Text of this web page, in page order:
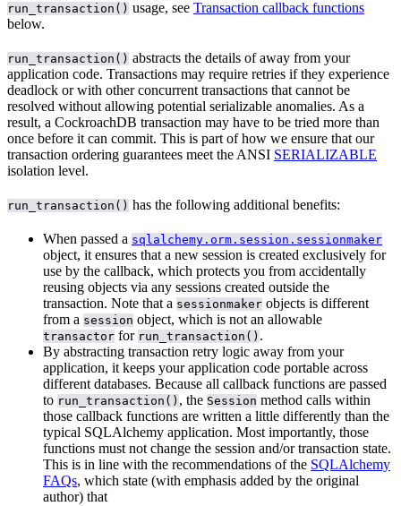
run_transaction() usage, see Transaction callback functions
below.
run_transaction() abstracts the details ofaway from your
application code. Transactions may require retries if they experience
deadlock orwith other concurrent transactions that cannot be
resolved without allowing potential serializable anomalies. As a
result, a CockroachDB transaction may have to be tried more than
once before it can commit. This is part of how we ensure that our
transaction ordering guarantees meet the ANSI SERIALIZABLE
isolation level.
run_transaction() has the following additional benefits:
When passed a sqlalchemy.orm.session.sessionmaker
object, it ensures that a new session is created exclusively for
use by the callback, which protects you from accidentally
reusing objects via any sessions created outside the
transaction. Note that a sessionmaker objects is different
from a session object, which is not an allowable
transactor for run_transaction() .
By abstracting transaction retry logic away from your
application, it keeps your application code portable across
different databases. Because all callback functions are passed
to run_transaction() , the Session method calls within
those callback functions are written a little differently than the
typical SQLAlchemy application. Most importantly, those
functions must not change the session and/or transaction state.
This is in line with the recommendations of the SQLAlchemy
FAQs, which state (with emphasis added by the original
author) that